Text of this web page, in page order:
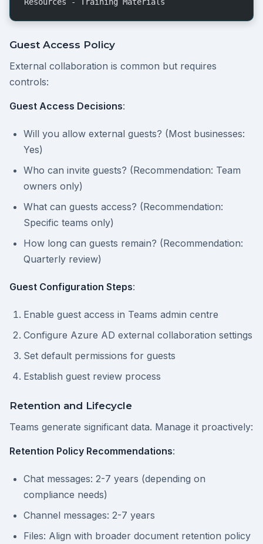
Resources - Training Materials
Guest Access Policy
External collaboration is common but requires
controls:
Guest Access Decisions:
Will you allow external guests? (Most businesses:
Yes)
Who can invite guests? (Recommendation: Team
owners only)
What can guests access? (Recommendation:
Specific teams only)
How long can guests remain? (Recommendation:
Quarterly review)
Guest Configuration Steps:
Enable guest access in Teams admin centre
Configure Azure AD external collaboration settings
Set default permissions for guests
Establish guest review process
Retention and Lifecycle
Teams generate significant data. Manage it proactively:
Retention Policy Recommendations:
Chat messages: 2-7 years (depending on
compliance needs)
Channel messages: 2-7 years
Files: Align with broader document retention policy